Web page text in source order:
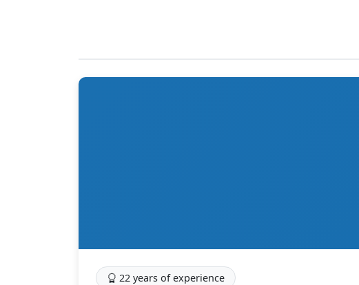
22 years of experience